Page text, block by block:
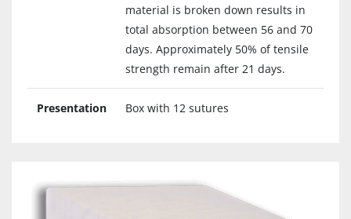
material is broken down results in
total absorption between 56 and 70
days. Approximately 50% of tensile
strength remain after 21 days.
Presentation Box with 12 sutures